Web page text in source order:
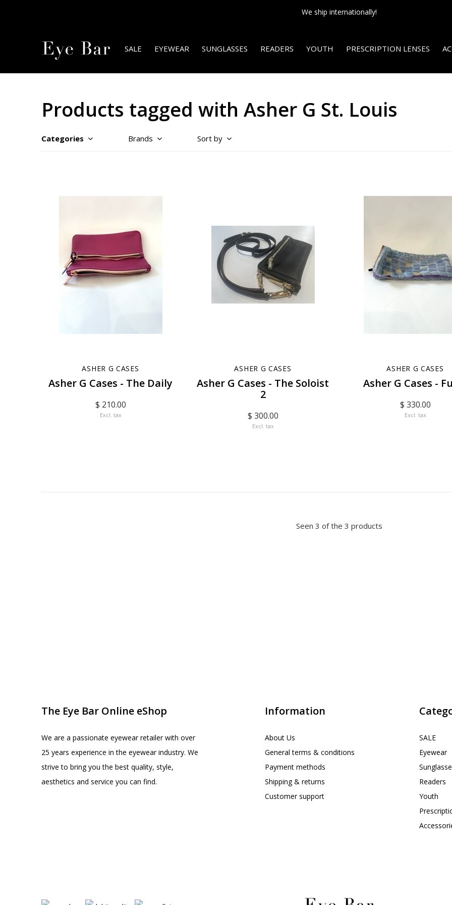
SALE EYEWEAR SUNGLASSES READERS YOUTH PRESCRIPTION LENSES
We ship internationally!
Products tagged with Asher G St. Louis
Categories Brands Sort by
ASHER G CASES
Asher G Cases - The Daily
$ 210.00
Excl. tax
ASHER G CASES
Asher G Cases - The Soloist
2
$ 300.00
Excl. tax
ASHER G CASES
Asher G Cases -
$ 330.00
Excl. tax
Seen 3 of the 3 products
The Eye Bar Online eShop
We are a passionate eyewear retailer with over
25 years experience in the eyewear industry. We
strive to bring you the best quality, style,
aesthetics and service you can find.
Information
About Us
General terms & conditions
Payment methods
Shipping & returns
Customer support
SALE
Eyewear
Readers
Youth